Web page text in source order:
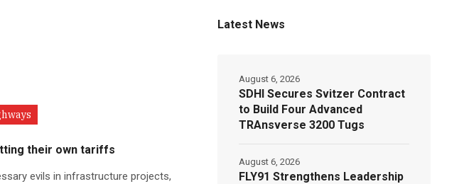
their own tariffs
evils in infrastructure projects,
Latest News
SDHI Secures Svitzer Contract
to Build Four Advanced
TRAnsverse 3200 Tugs
August 6, 2026
FLY91 Strengthens Leadership
August 6, 2026